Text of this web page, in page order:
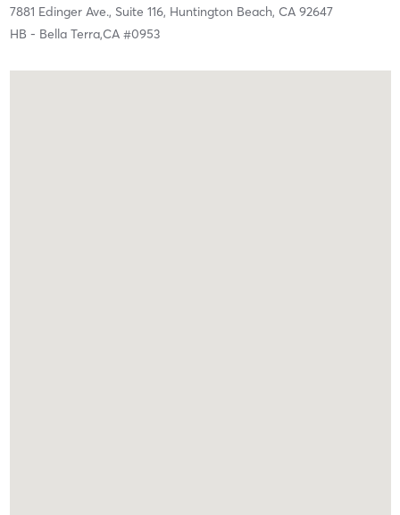
7881 Edinger Ave., Suite 116, Huntington Beach, CA 92647
HB - Bella Terra,CA #0953